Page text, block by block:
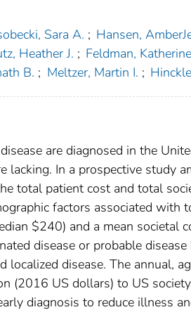
Sara A. ; Hansen,
Heather J. ; Feldman,
B. ; Meltzer, Martin I. ;
are diagnosed in the
lacking. In a prospective study
total patient cost and total
factors associated with
$240) and a mean societal
disease or probable
disease. The annual,
(2016 US dollars) to US
diagnosis to reduce illness